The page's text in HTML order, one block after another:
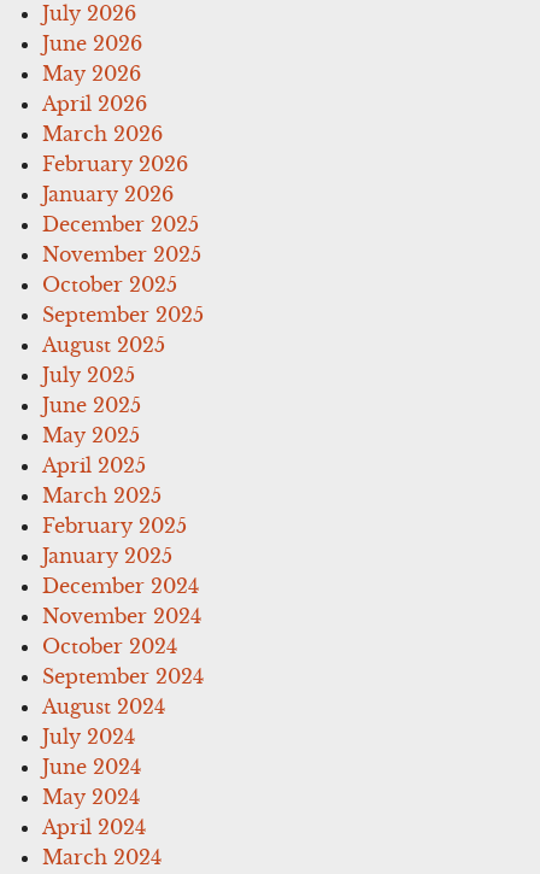
July 2026
June 2026
May 2026
April 2026
March 2026
February 2026
January 2026
December 2025
November 2025
October 2025
September 2025
August 2025
July 2025
June 2025
May 2025
April 2025
March 2025
February 2025
January 2025
December 2024
November 2024
October 2024
September 2024
August 2024
July 2024
June 2024
May 2024
April 2024
March 2024